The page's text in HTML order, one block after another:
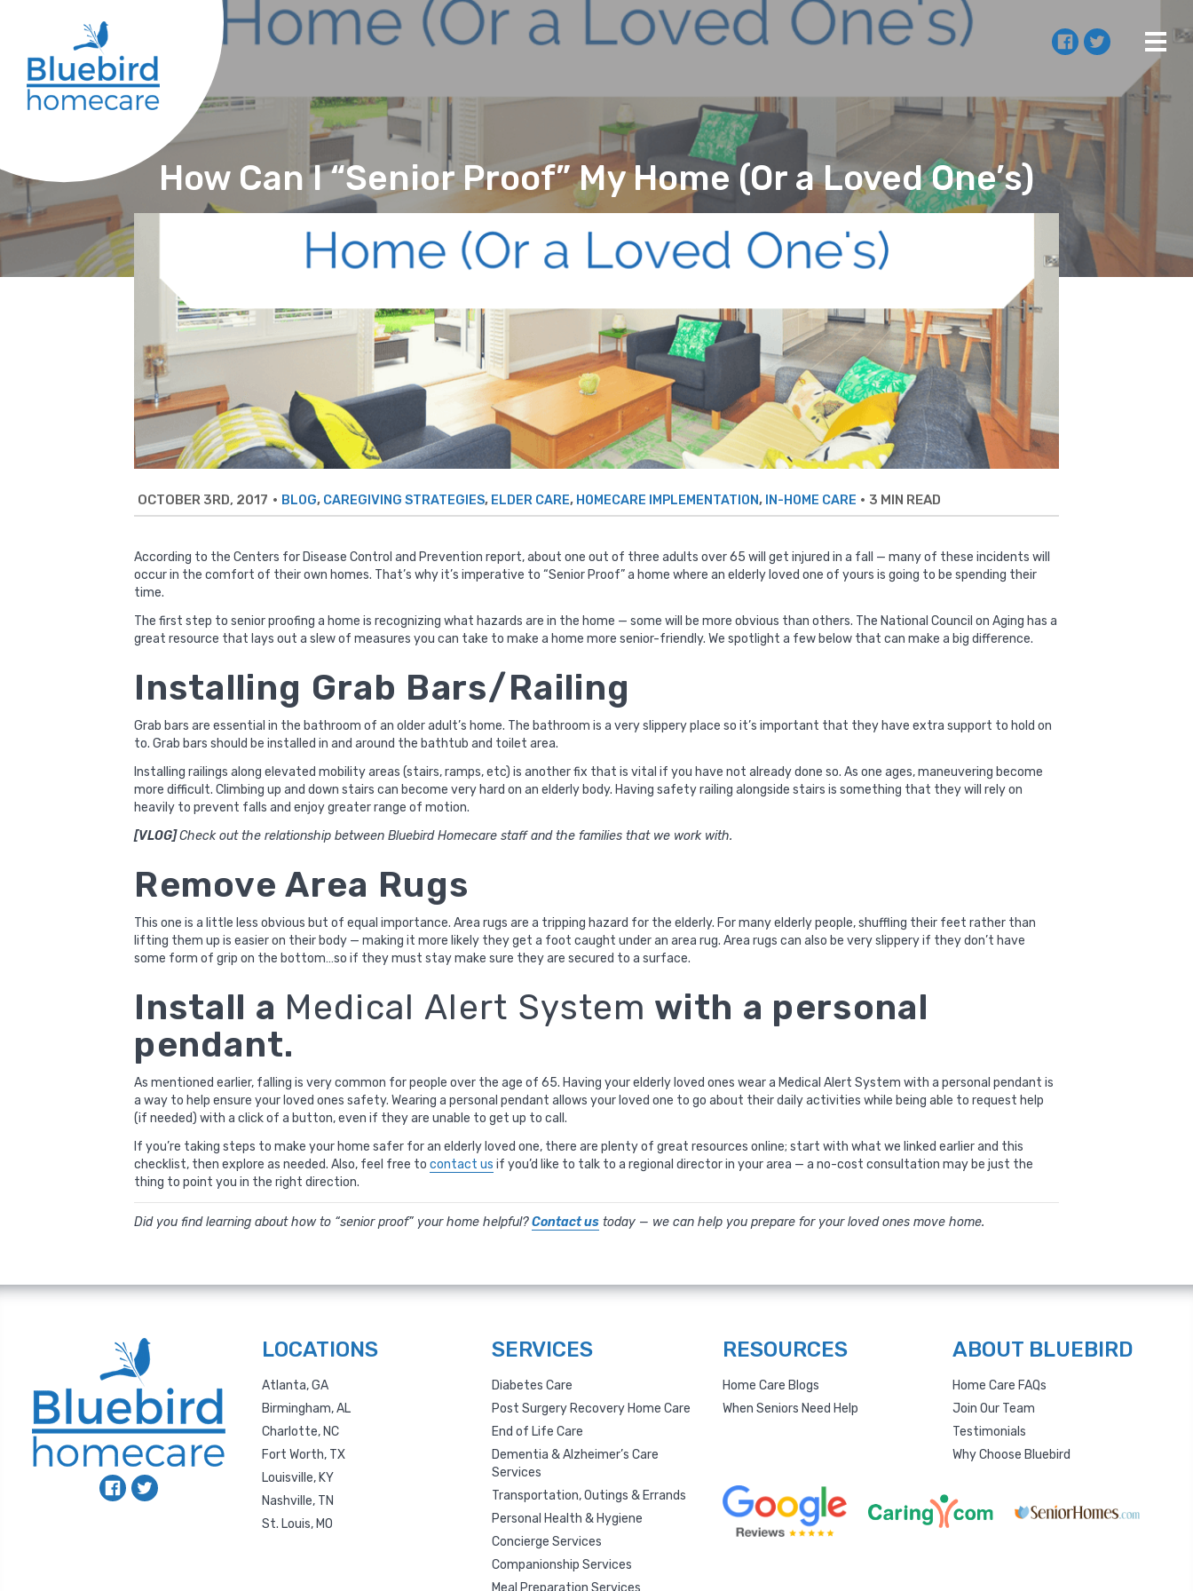
How Can I “Senior Proof” My Home (Or a Loved One’s)
OCTOBER 3RD, 2017 • BLOG, CAREGIVING STRATEGIES, ELDER CARE, HOMECARE IMPLEMENTATION, IN-HOME CARE • 3 MIN READ
According to theCenters for Disease Control and Prevention report, about one out of threeadults over 65 will get injured in a fall — many of these incidents will
occur in the comfort of their own homes. That’s why it’s imperative to “Senior Proof” a home where an elderly loved one of yours is going to be spending their
time.
The first step to senior proofing a home is recognizing what hazards are in the home — some will be more obvious than others. The National Council on Aging has a
great resource that lays out a slew of measures you can take to make a home more senior-friendly. We spotlight a few below that can make a big difference.
Installing Grab Bars/Railing
Grab bars are essential in the bathroom of an older adult’s home. The bathroom is a very slippery place so it’s important that they have extra support to hold on
to. Grab bars should be installed in and around the bathtub and toilet area.
Installing railings along elevated mobility areas (stairs, ramps, etc) is another fix that is vital if you have not already done so. As one ages, maneuvering become
more difficult. Climbing up and down stairs can become very hard on an elderly body. Having safety railing alongside stairs is something that they will rely on
heavily to prevent falls and enjoy greater range of motion.
[VLOG]Check out the relationship between Bluebird Homecare staff and the families that we work with.
Remove Area Rugs
This one is a little less obvious but of equal importance. Area rugs are a tripping hazard for the elderly. For many elderly people, shuffling their feet rather than
lifting them up is easier on their body — making it more likely they get a foot caught under an area rug. Area rugs can also be very slippery if they don’t have
some form of grip on the bottom…so if they must stay make sure they are secured to a surface.
Install a Medical Alert System with a personal
pendant.
As mentioned earlier, falling is very common for people over the age of 65. Having your elderly loved ones wear a Medical Alert System with a personal pendant is
a way to help ensure your loved ones safety. Wearing a personal pendant allows your loved one to go about their daily activities while being able to request help
(if needed) with a click of a button, even if they are unable to get up to call.
If you’re taking steps to make your home safer for an elderly loved one, there are plenty of great resources online; start with what we linked earlier and this
checklist, then explore as needed. Also, feel free tocontact us if you’d like to talk to a regional director in your area — a no-cost consultation may be just the
thing to point you in the right direction.
Did you find learning about how to “senior proof” your home helpful?Contact us today — we can help you prepare for your loved ones move home.
LOCATIONS
Atlanta, GA
Birmingham, AL
Charlotte, NC
Fort Worth, TX
Louisville, KY
Nashville, TN
St. Louis, MO
SERVICES
Diabetes Care
Post Surgery Recovery Home Care
End of Life Care
Dementia & Alzheimer’s Care
Services
Transportation, Outings & Errands
Personal Health & Hygiene
Concierge Services
Companionship Services
Meal Preparation Services
RESOURCES
Home Care Blogs
When Seniors Need Help
ABOUT BLUEBIRD
Home Care FAQs
Join Our Team
Testimonials
Why Choose Bluebird